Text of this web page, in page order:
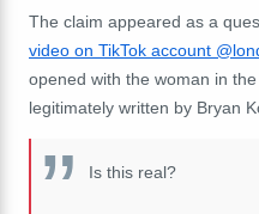
The claim appeared as a
video on TikTok account
opened with the woman in
legitimately written by Bryan
Is this real?